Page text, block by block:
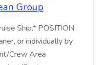
Group
Ship.* POSITION
or individually by
Crew Area